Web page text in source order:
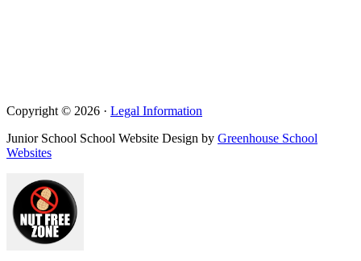
Copyright © 2026 · Legal Information
Junior School School Website Design by Greenhouse School
Websites